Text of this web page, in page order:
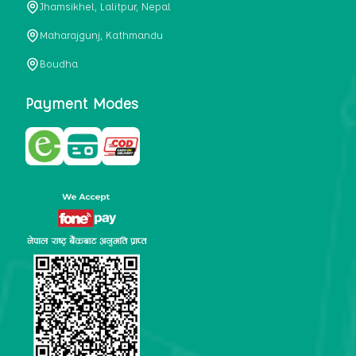
metabolism, satiety, and digestive health. It may also be a
perfect substitute for alcoholic and non-alcoholic
beverages that are loaded with sugar and calories.
5. Helps to prevent cancer
Cell mutation and unchecked cell proliferation are its
hallmarks. Because of its high content of antioxidants and
tea polyphenols, Kombucha has been shown in test-tube
research to help stop the growth and spread of malignant
effects function. However, it's believed that the
polyphenols promote cancer cell death while also
preventing cancer cell development and gene mutation.
This explains why Kombucha drinkers are far less likely
to get certain forms of cancer.
Drinking water and using probiotics combined facilitate the
digestion of meals more quickly. As Kombucha is a drink
with probiotics, it helps in digestion and promotes bowel
Jhamsikhel, Lalitpur, Nepal
Maharajgunj, Kathmandu
Boudha
Payment Modes